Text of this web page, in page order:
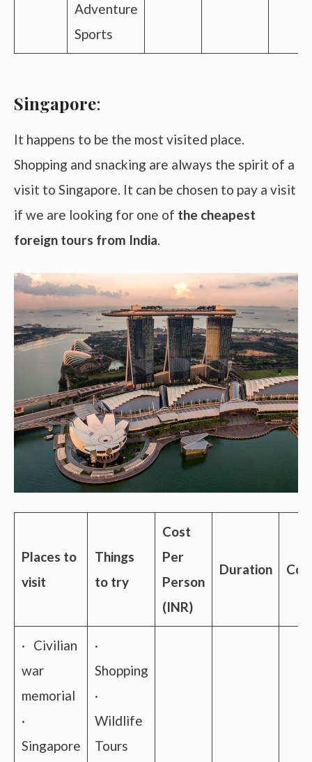
Adventure
Sports
Singapore:
It happens to be the most visited place.
Shopping and snacking are always the spirit of a
visit to Singapore. It can be chosen to pay a visit
if we are looking for one of the cheapest
foreign tours from India.
Places to
visit
Things
to try
Cost
Per
Person
(INR)
Duration
· Civilian
war
memorial
·
Singapore
·
Shopping
·
Wildlife
Tours